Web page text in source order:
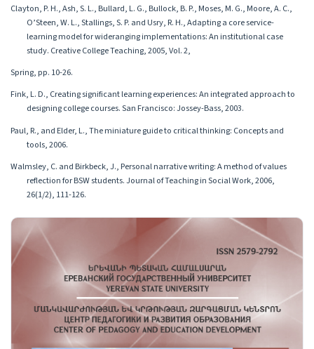
Clayton, P. H., Ash, S. L., Bullard, L. G., Bullock, B. P., Moses, M. G., Moore, A. C.,
O’Steen, W. L., Stallings, S. P. and Usry, R. H., Adapting a core service-
learning model for wideranging implementations: An institutional case
study. Creative College Teaching, 2005, Vol. 2,
Spring, pp. 10-26.
Fink, L. D., Creating significant learning experiences: An integrated approach to
designing college courses. San Francisco: Jossey-Bass, 2003.
Paul, R., and Elder, L., The miniature guide to critical thinking: Concepts and
tools, 2006.
Walmsley, C. and Birkbeck, J., Personal narrative writing: A method of values
reflection for BSW students. Journal of Teaching in Social Work, 2006,
26(1/2), 111-126.